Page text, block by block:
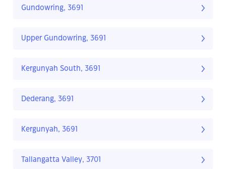
Gundowring, 3691
Upper Gundowring, 3691
Kergunyah South, 3691
Dederang, 3691
Kergunyah, 3691
Tallangatta Valley, 3701